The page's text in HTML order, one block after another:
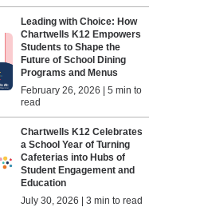
Leading with Choice: How
Chartwells K12 Empowers
Students to Shape the
Future of School Dining
Programs and Menus
February 26, 2026 | 5 min to
read
Chartwells K12 Celebrates
a School Year of Turning
Cafeterias into Hubs of
Student Engagement and
Education
July 30, 2026 | 3 min to read